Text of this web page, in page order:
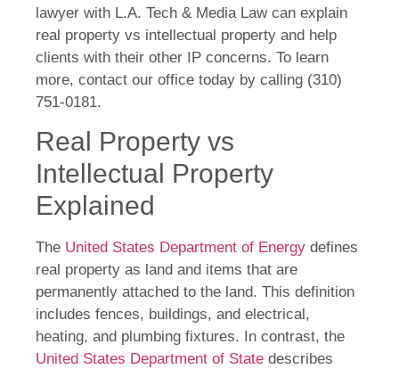
lawyer with L.A. Tech & Media Law can explain
real property vs intellectual property and help
clients with their other IP concerns. To learn
more, contact our office today by calling (310)
751-0181.
Real Property vs
Intellectual Property
Explained
The United States Department of Energy defines
real property as land and items that are
permanently attached to the land. This definition
includes fences, buildings, and electrical,
heating, and plumbing fixtures. In contrast, the
United States Department of State describes